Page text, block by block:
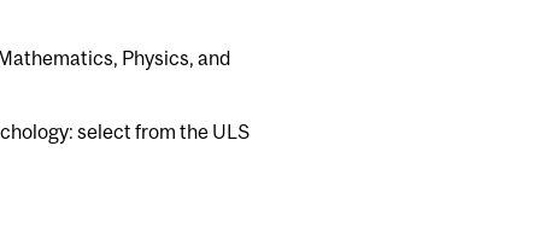
Physics, and
select from the ULS